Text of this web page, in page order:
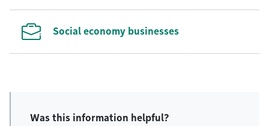
Social economy businesses
Was this information helpful?